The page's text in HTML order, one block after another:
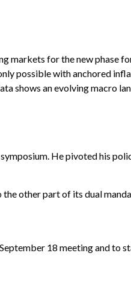
markets for the new phase
possible with anchored
shows an evolving macro
He pivoted his
the other part of its dual
18 meeting and to